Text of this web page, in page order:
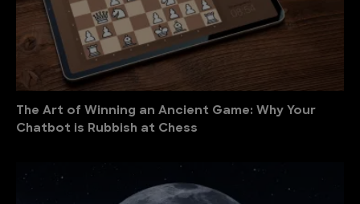
The Art of Winning an Ancient Game: Why Your
Chatbot is Rubbish at Chess